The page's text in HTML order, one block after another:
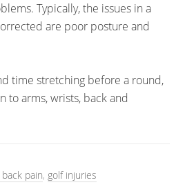
Typically, the issues in a
are poor posture and
time stretching before a round,
to arms, wrists, back and
pain, golf injuries